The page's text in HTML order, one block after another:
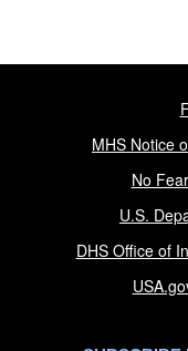
MHS Notice
No Fear
U.S.
DHS Office of